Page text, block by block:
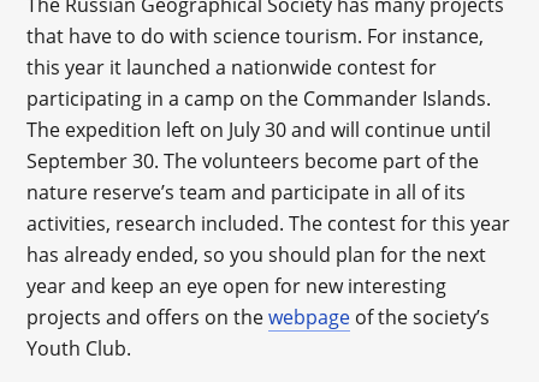
that have to do with science tourism. For instance,
this year it launched a nationwide contest for
participating in a camp on the Commander Islands.
The expedition left on July 30 and will continue until
September 30. The volunteers become part of the
nature reserve’s team and participate in all of its
activities, research included. The contest for this year
has already ended, so you should plan for the next
year and keep an eye open for new interesting
projects and offers on thewebpage of the society’s
Youth Club.